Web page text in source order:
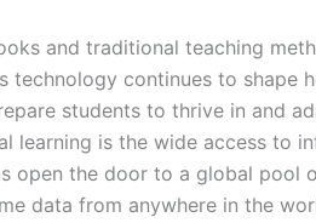
and traditional teaching
continues to shape
students to thrive in and
is the wide access to
the door to a global pool
data from anywhere in the